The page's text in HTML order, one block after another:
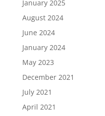
January 2025
August 2024
June 2024
January 2024
May 2023
December 2021
July 2021
April 2021